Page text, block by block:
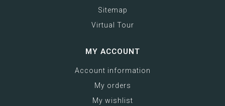
Sitemap
Virtual Tour
MY ACCOUNT
Account information
My orders
My wishlist